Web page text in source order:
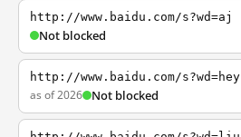
http://www.baidu.com/s?wd=aj
Not blocked
http://www.baidu.com/s?wd=hey
as of 2026 Not blocked